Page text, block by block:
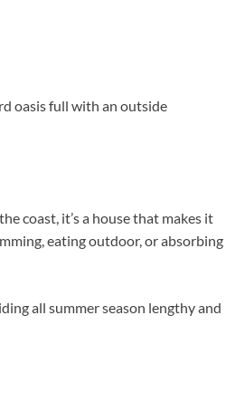
oasis full with an outside
coast, it’s a house that makes it
eating outdoor, or absorbing
all summer season lengthy and